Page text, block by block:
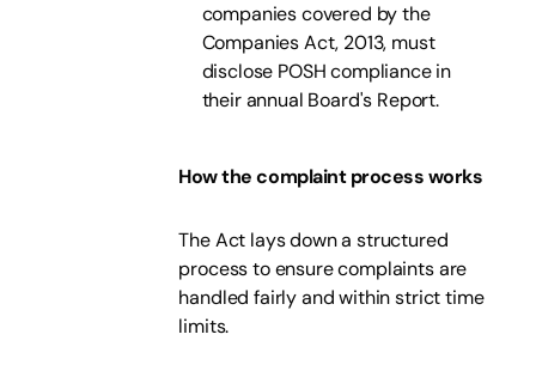
companies covered by the
Companies Act, 2013, must
disclose POSH compliance in
their annual Board's Report.
How the complaint process works
The Act lays down a structured
process to ensure complaints are
handled fairly and within strict time
limits.